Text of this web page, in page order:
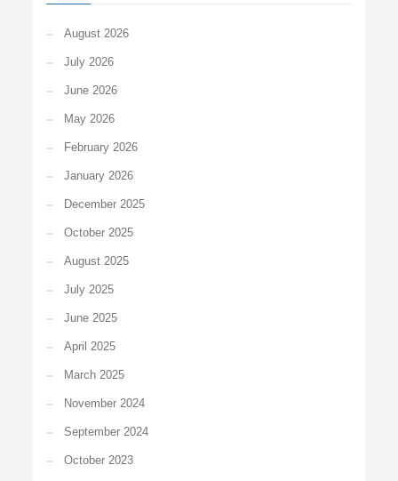
August 2026
July 2026
June 2026
May 2026
February 2026
January 2026
December 2025
October 2025
August 2025
July 2025
June 2025
April 2025
March 2025
November 2024
September 2024
October 2023